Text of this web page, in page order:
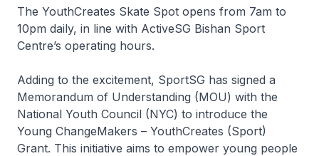
The YouthCreates Skate Spot opens from 7am to
10pm daily, in line with ActiveSG Bishan Sport
Centre’s operating hours.
Adding to the excitement, SportSG has signed a
Memorandum of Understanding (MOU) with the
National Youth Council (NYC) to introduce the
Young ChangeMakers – YouthCreates (Sport)
Grant. This initiative aims to empower young people